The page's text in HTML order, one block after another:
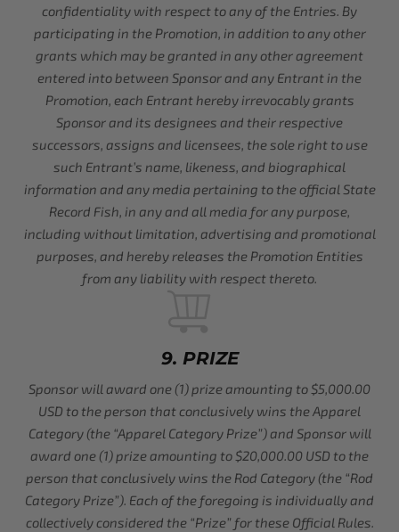
confidentiality with respect to any of the Entries. By
participating in the Promotion, in addition to any other
grants which may be granted in any other agreement
entered into between Sponsor and any Entrant in the
Promotion, each Entrant hereby irrevocably grants
Sponsor and its designees and their respective
successors, assigns and licensees, the sole right to use
such Entrant’s name, likeness, and biographical
information and any media pertaining to the official State
Record Fish, in any and all media for any purpose,
including without limitation, advertising and promotional
purposes, and hereby releases the Promotion Entities
from any liability with respect thereto.
9. PRIZE
Sponsor will award one (1) prize amounting to $5,000.00
USD to the person that conclusively wins the Apparel
Category (the “Apparel Category Prize”) and Sponsor will
award one (1) prize amounting to $20,000.00 USD to the
person that conclusively wins the Rod Category (the “Rod
Category Prize”). Each of the foregoing is individually and
collectively considered the “Prize” for these Official Rules.